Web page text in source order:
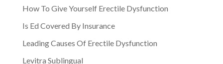
How To Give Yourself Erectile Dysfunction
Is Ed Covered By Insurance
Leading Causes Of Erectile Dysfunction
Levitra Sublingual